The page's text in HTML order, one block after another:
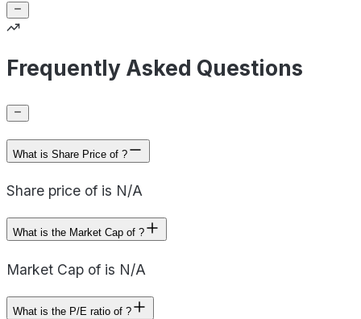
Frequently Asked Questions
What is Share Price of ?
Share price of is N/A
What is the Market Cap of ?
Market Cap of is N/A
What is the P/E ratio of ?